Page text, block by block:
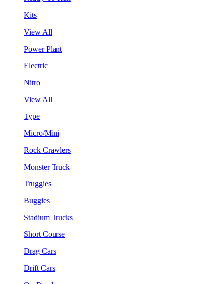
Kits
View All
Power Plant
Electric
Nitro
View All
Type
Micro/Mini
Rock Crawlers
Monster Truck
Truggies
Buggies
Stadium Trucks
Short Course
Drag Cars
Drift Cars